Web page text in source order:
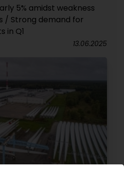
5% amidst weakness
/ Strong demand for
in Q1
13.06.2025